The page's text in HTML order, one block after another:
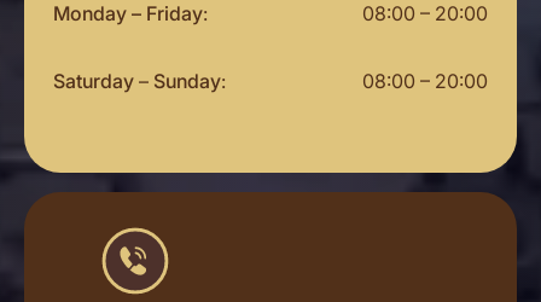
Monday – Friday: 08:00 – 20:00
Saturday – Sunday: 08:00 – 20:00